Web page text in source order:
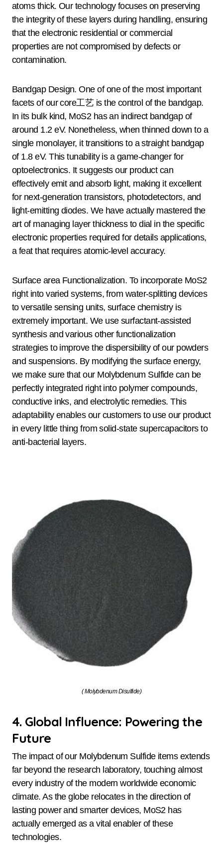
atoms thick. Our technology focuses on preserving
the integrity of these layers during handling, ensuring
that the electronic residential or commercial
properties are not compromised by defects or
contamination.
Bandgap Design. One of one of the most important
facets of our core工艺 is the control of the bandgap.
In its bulk kind, MoS2 has an indirect bandgap of
around 1.2 eV. Nonetheless, when thinned down to a
single monolayer, it transitions to a straight bandgap
of 1.8 eV. This tunability is a game-changer for
optoelectronics. It suggests our product can
effectively emit and absorb light, making it excellent
for next-generation transistors, photodetectors, and
light-emitting diodes. We have actually mastered the
art of managing layer thickness to dial in the specific
electronic properties required for details applications,
a feat that requires atomic-level accuracy.
Surface area Functionalization. To incorporate MoS2
right into varied systems, from water-splitting devices
to versatile sensing units, surface chemistry is
extremely important. We use surfactant-assisted
synthesis and various other functionalization
strategies to improve the dispersibility of our powders
and suspensions. By modifying the surface energy,
we make sure that our Molybdenum Sulfide can be
perfectly integrated right into polymer compounds,
conductive inks, and electrolytic remedies. This
adaptability enables our customers to use our product
in every little thing from solid-state supercapacitors to
anti-bacterial layers.
( Molybdenum Disulfide)
4. Global Influence: Powering the
Future
The impact of our Molybdenum Sulfide items extends
far beyond the research laboratory, touching almost
every industry of the modern worldwide economic
climate. As the globe relocates in the direction of
lasting power and smarter devices, MoS2 has
actually emerged as a vital enabler of these
technologies.